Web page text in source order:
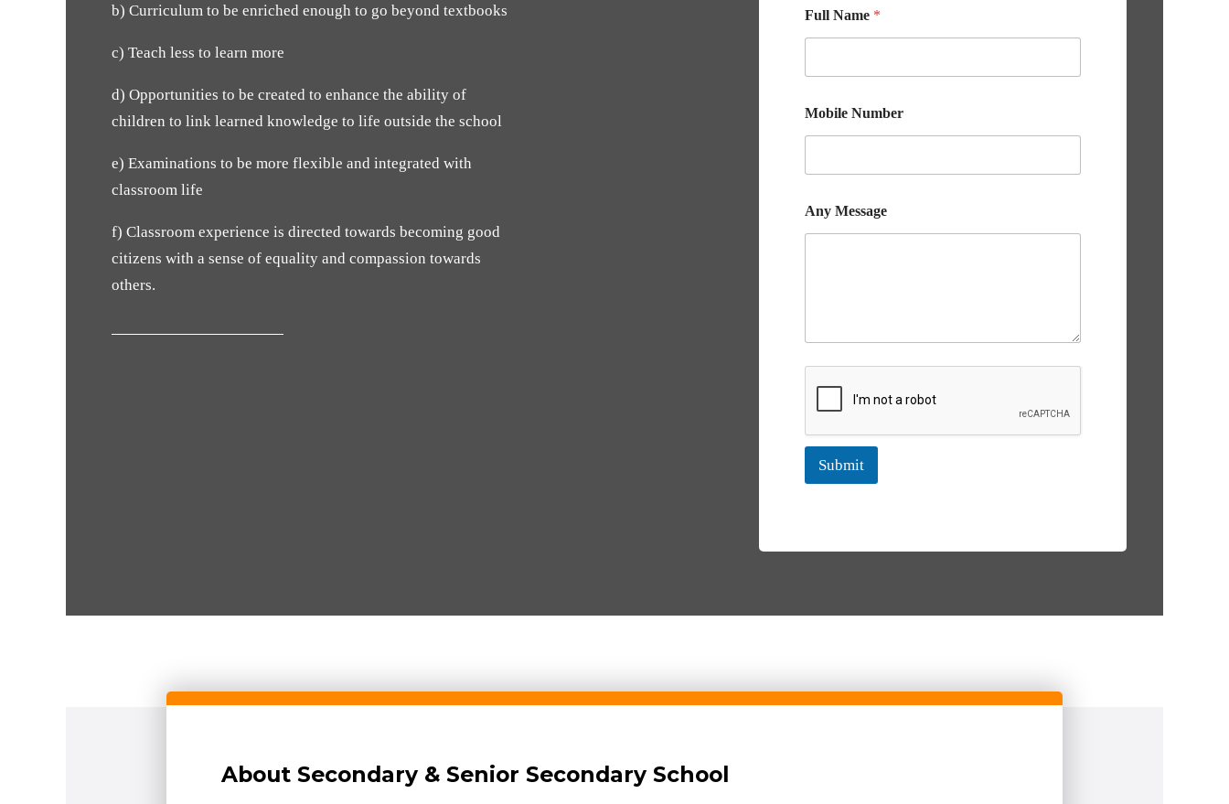
b) Curriculum to be enriched enough to go beyond textbooks
c) Teach less to learn more
d) Opportunities to be created to enhance the ability of
children to link learned knowledge to life outside the school
e) Examinations to be more flexible and integrated with
classroom life
f) Classroom experience is directed towards becoming good
citizens with a sense of equality and compassion towards
others.
Full Name *
Mobile Number
Any Message
Submit
About Secondary & Senior Secondary School